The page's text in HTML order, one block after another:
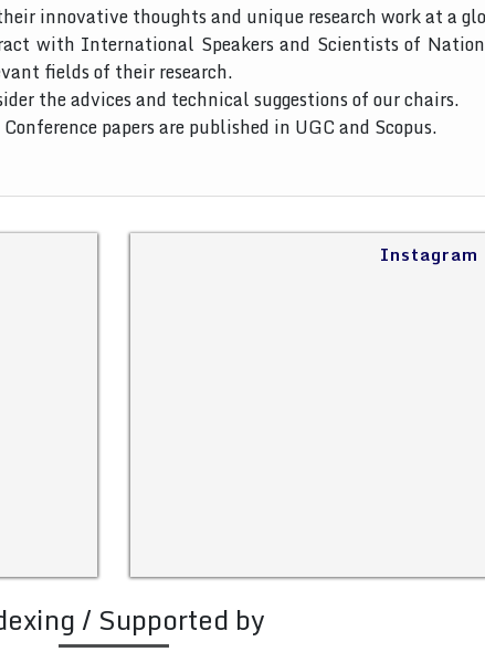
innovative thoughts and unique research work at a
with International Speakers and Scientists of
fields of their research.
the advices and technical suggestions of our chairs.
papers are published in UGC and Scopus.
Instagram
/ Supported by